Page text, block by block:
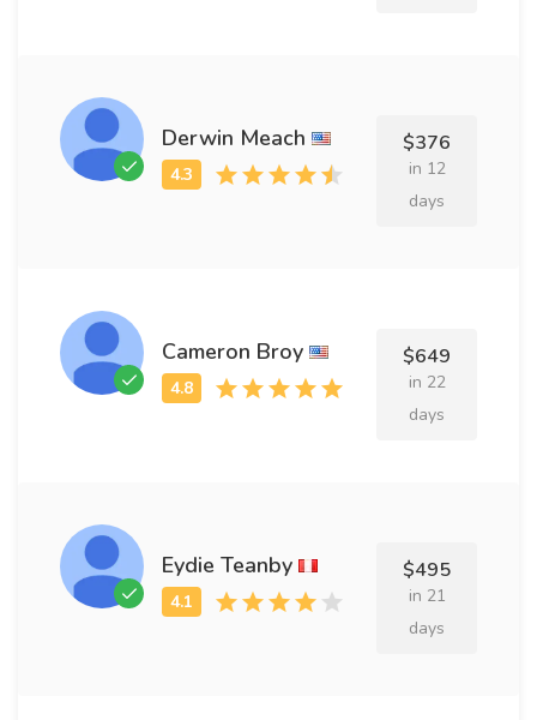
Derwin Meach $376
in 12
days
Cameron Broy $649
in 22
days
Eydie Teanby $495
in 21
days